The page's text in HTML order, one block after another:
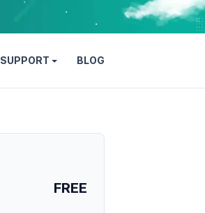
SUPPORT BLOG
FREE